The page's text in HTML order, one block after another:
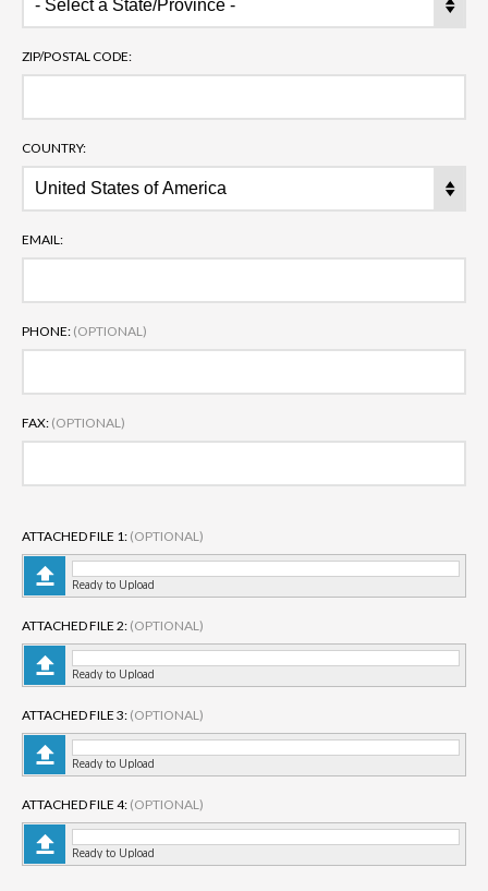
ZIP/POSTAL CODE:
COUNTRY:
EMAIL:
PHONE: (OPTIONAL)
FAX: (OPTIONAL)
ATTACHED FILE 1: (OPTIONAL)
Ready to Upload
ATTACHED FILE 2: (OPTIONAL)
Ready to Upload
ATTACHED FILE 3: (OPTIONAL)
Ready to Upload
ATTACHED FILE 4: (OPTIONAL)
Ready to Upload